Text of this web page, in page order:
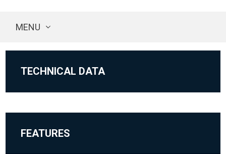
MENU
TECHNICAL DATA
FEATURES